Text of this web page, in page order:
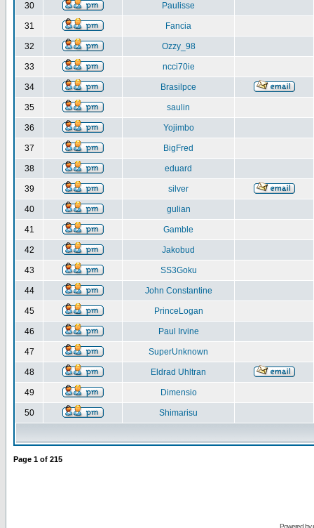
30 Paulisse
31 Fancia
32 Ozzy_98
33 ncci70ie
34 Brasilpce
35 saulin
36 Yojimbo
37 BigFred
38 eduard
39 silver
40 gulian
41 Gamble
42 Jakobud
43 SS3Goku
44 John Constantine
45 PrinceLogan
46 Paul Irvine
47 SuperUnknown
48 Eldrad Uhltran
49 Dimensio
50 Shimarisu
Page 1 of 215
Powered by